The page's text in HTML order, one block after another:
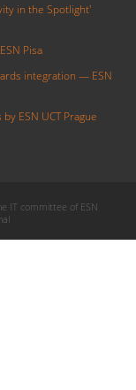
in the Spotlight'
Pisa
integration — ESN
ESN UCT Prague
IT committee of ESN